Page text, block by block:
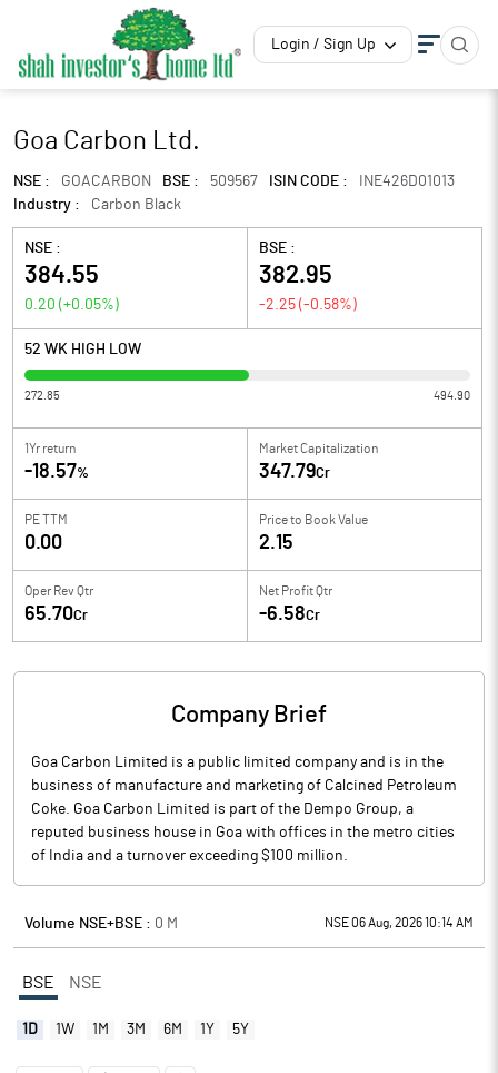
Login / Sign Up
Goa Carbon Ltd.
NSE : GOACARBON BSE : 509567 ISIN CODE :
INE426D01013
Industry :
Carbon Black
NSE :
384.55
0.20 (+0.05%)
BSE :
382.95
-2.25 (-0.58%)
52 WK HIGH LOW
272.85 494.90
1Yr return
-18.57%
Market Capitalization
347.79Cr
PE TTM
0.00
Price to Book Value
2.15
Oper Rev Qtr
65.70Cr
Net Profit Qtr
-6.58Cr
Company Brief
Goa Carbon Limited is a public limited company and is in the
business of manufacture and marketing of Calcined Petroleum
Coke. Goa Carbon Limited is part of the Dempo Group, a
reputed business house in Goa with offices in the metro cities
of India and a turnover exceeding $100 million.
Volume NSE+BSE : 0 M NSE 06 Aug, 2026 10:14 AM
BSE NSE
1D 1W 1M 3M 6M 1Y 5Y